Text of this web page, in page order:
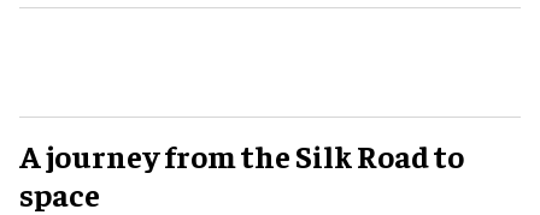
A journey from the Silk Road to
space